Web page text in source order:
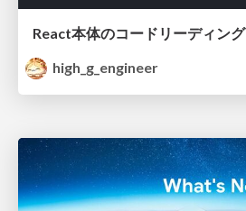
React本体のコードリーディング
high_g_engineer